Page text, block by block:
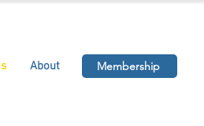
About Membership